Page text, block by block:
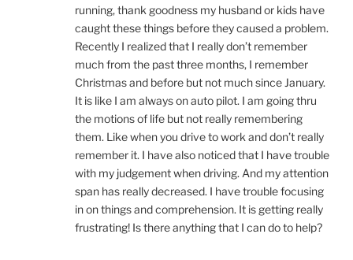
running, thank goodness my husband or kids have
caught these things before they caused a problem.
Recently I realized that I really don’t remember
much from the past three months, I remember
Christmas and before but not much since January.
It is like I am always on auto pilot. I am going thru
the motions of life but not really remembering
them. Like when you drive to work and don’t really
remember it. I have also noticed that I have trouble
with my judgement when driving. And my attention
span has really decreased. I have trouble focusing
in on things and comprehension. It is getting really
frustrating! Is there anything that I can do to help?